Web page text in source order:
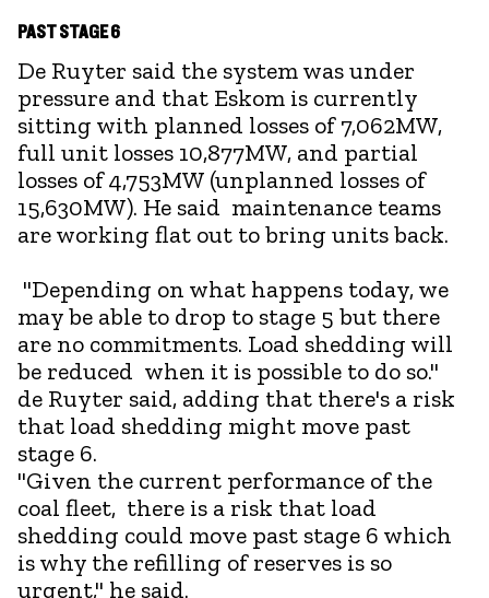
PAST STAGE 6
De Ruyter said the system was under
pressure and that Eskom is currently
sitting with planned losses of 7,062MW,
full unit losses 10,877MW, and partial
losses of 4,753MW (unplanned losses of
15,630MW). He said maintenance teams
are working flat out to bring units back.
"Depending on what happens today, we
may be able to drop to stage 5 but there
are no commitments. Load shedding will
be reduced when it is possible to do so."
de Ruyter said, adding that there's a risk
that load shedding might move past
stage 6.
"Given the current performance of the
coal fleet, there is a risk that load
shedding could move past stage 6 which
is why the refilling of reserves is so
urgent," he said.